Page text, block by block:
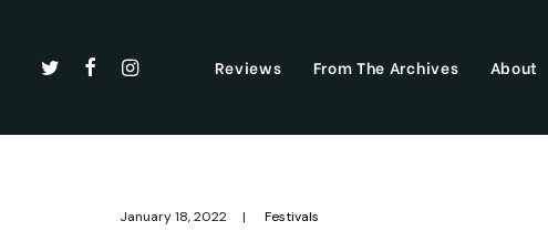
Reviews From The Archives About
January 18, 2022 | Festivals